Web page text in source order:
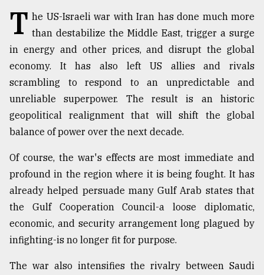
Sylhet
defies
Khulna
..
03,
mother
of
all
models
July
2018
T he US-Israeli war with Iran has done much more
than destabilize the Middle East, trigger a surge
in energy and other prices, and disrupt the global
economy. It has also left US allies and rivals
scrambling to respond to an unpredictable and
unreliable superpower. The result is an historic
geopolitical realignment that will shift the global
balance of power over the next decade.
Of course, the war's effects are most immediate and
profound in the region where it is being fought. It has
already helped persuade many Gulf Arab states that
the Gulf Cooperation Council-a loose diplomatic,
economic, and security arrangement long plagued by
infighting-is no longer fit for purpose.
The war also intensifies the rivalry between Saudi